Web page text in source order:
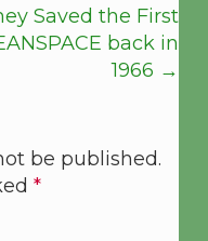
Saved the First
back in
1966 →
be published.
*